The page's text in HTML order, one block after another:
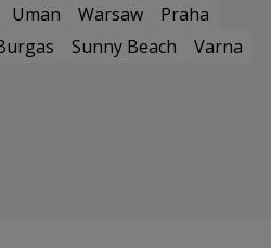
Uman Warsaw
Praha
Sunny Beach
Varna